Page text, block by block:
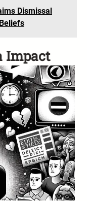
Dismissal
Impact